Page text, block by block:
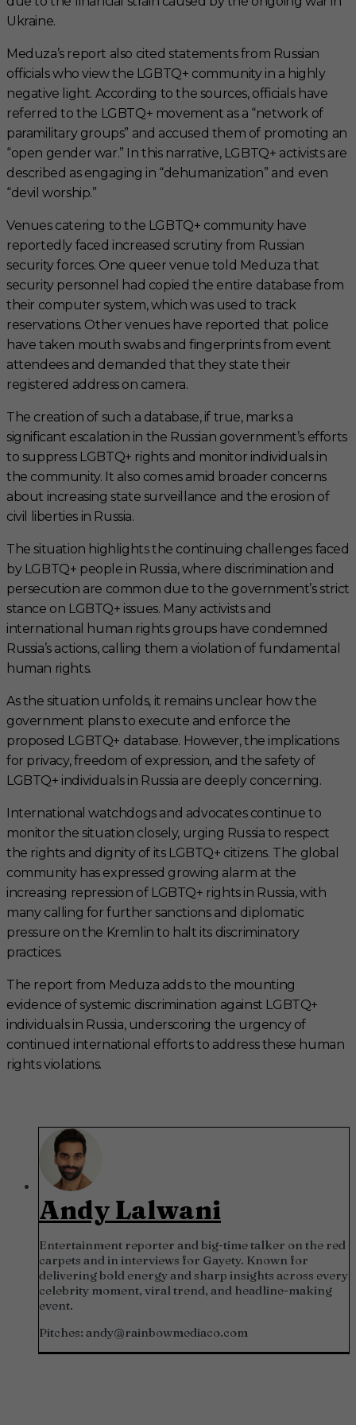
Ukraine.
Meduza’s report also cited statements from Russian
officials who view the LGBTQ+ community in a highly
negative light. According to the sources, officials have
referred to the LGBTQ+ movement as a “network of
paramilitary groups” and accused them of promoting an
“open gender war.” In this narrative, LGBTQ+ activists are
described as engaging in “dehumanization” and even
“devil worship.”
Venues catering to the LGBTQ+ community have
reportedly faced increased scrutiny from Russian
security forces. One queer venue told Meduza that
security personnel had copied the entire database from
their computer system, which was used to track
reservations. Other venues have reported that police
have taken mouth swabs and fingerprints from event
attendees and demanded that they state their
registered address on camera.
The creation of such a database, if true, marks a
significant escalation in the Russian government’s efforts
to suppress LGBTQ+ rights and monitor individuals in
the community. It also comes amid broader concerns
about increasing state surveillance and the erosion of
civil liberties in Russia.
The situation highlights the continuing challenges faced
by LGBTQ+ people in Russia, where discrimination and
persecution are common due to the government’s strict
stance on LGBTQ+ issues. Many activists and
international human rights groups have condemned
Russia’s actions, calling them a violation of fundamental
human rights.
As the situation unfolds, it remains unclear how the
government plans to execute and enforce the
proposed LGBTQ+ database. However, the implications
for privacy, freedom of expression, and the safety of
LGBTQ+ individuals in Russia are deeply concerning.
International watchdogs and advocates continue to
monitor the situation closely, urging Russia to respect
the rights and dignity of its LGBTQ+ citizens. The global
community has expressed growing alarm at the
increasing repression of LGBTQ+ rights in Russia, with
many calling for further sanctions and diplomatic
pressure on the Kremlin to halt its discriminatory
practices.
The report from Meduza adds to the mounting
evidence of systemic discrimination against LGBTQ+
individuals in Russia, underscoring the urgency of
continued international efforts to address these human
rights violations.
Andy Lalwani
Entertainment reporter and big-time talker on the red
carpets and in interviews for Gayety. Known for
delivering bold energy and sharp insights across every
celebrity moment, viral trend, and headline-making
event.
Pitches: andy@rainbowmediaco.com